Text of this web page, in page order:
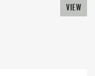
VIEW